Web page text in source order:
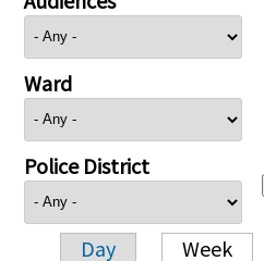
Ward
Police District
Day Week